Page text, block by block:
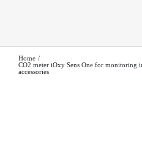
Home
CO2 meter iOxy Sens One for monitoring
accessories